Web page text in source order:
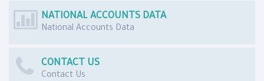
NATIONAL ACCOUNTS DATA
National Accounts Data
CONTACT US
Contact Us